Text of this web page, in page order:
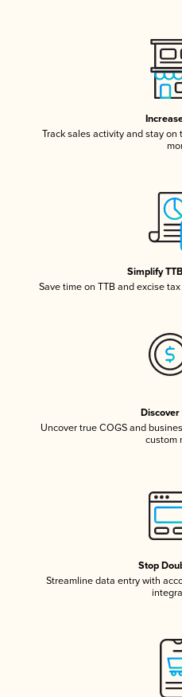
Track sales activity and stay
Simplify
Save time on TTB and excise
Discover
Uncover true COGS and
custom
Stop
Streamline data entry with